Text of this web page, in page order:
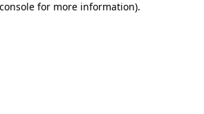
for more information).